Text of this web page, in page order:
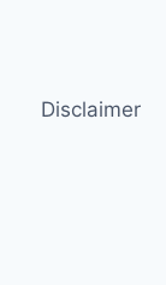
Disclaimer